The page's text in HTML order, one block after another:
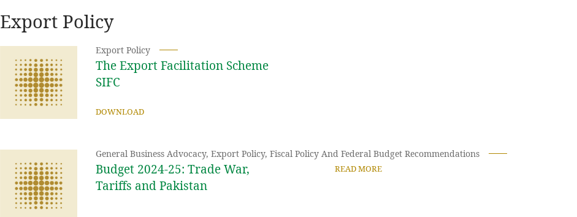
Export Policy
Export Policy
The Export Facilitation Scheme
SIFC
DOWNLOAD
General Business Advocacy, Export Policy, Fiscal Policy And Federal Budget Recommendations
Budget 2024-25: Trade War,
Tariffs and Pakistan
READ MORE